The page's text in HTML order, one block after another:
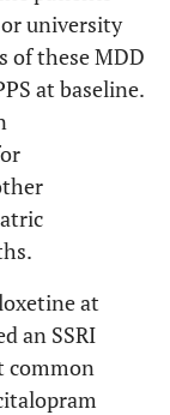
university
of these MDD
at baseline.
at
an SSRI
common